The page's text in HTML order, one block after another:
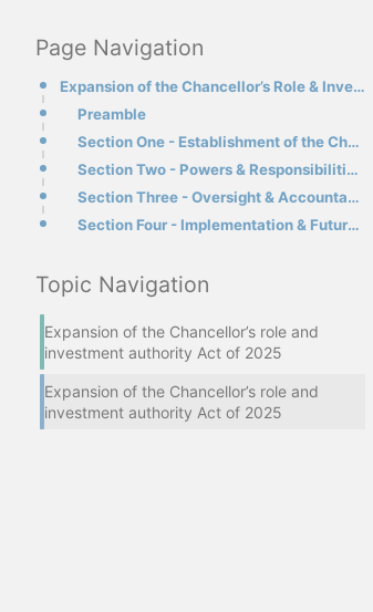
Page Navigation
Expansion of the Chancellor’s Role & Investment Authority Act of 2025
Preamble
Section One - Establishment of the Chancellor’s Investment Fund
Section Two - Powers & Responsibilities of the Chancellor
Section Three - Oversight & Accountability
Section Four - Implementation & Future Amendments
Topic Navigation
Expansion of the Chancellor’s role and
investment authority Act of 2025
Expansion of the Chancellor’s role and
investment authority Act of 2025